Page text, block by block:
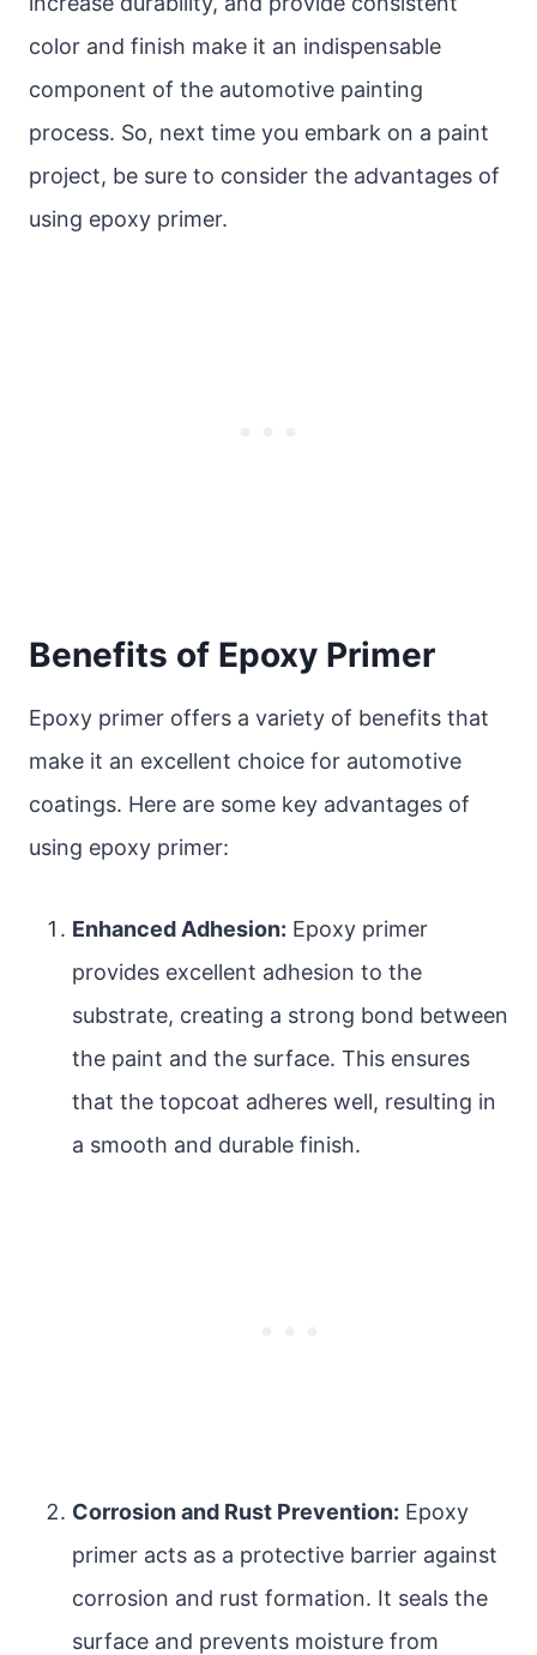
color and finish make it an indispensable
component of the automotive painting
process. So, next time you embark on a paint
project, be sure to consider the advantages of
using epoxy primer.
Benefits of Epoxy Primer
Epoxy primer offers a variety of benefits that
make it an excellent choice for automotive
coatings. Here are some key advantages of
using epoxy primer:
Enhanced Adhesion: Epoxy primer
provides excellent adhesion to the
substrate, creating a strong bond between
the paint and the surface. This ensures
that the topcoat adheres well, resulting in
a smooth and durable finish.
Corrosion and Rust Prevention: Epoxy
primer acts as a protective barrier against
corrosion and rust formation. It seals the
surface and prevents moisture from